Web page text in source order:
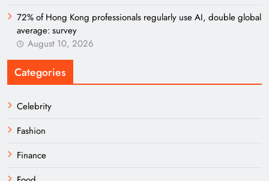
72% of Hong Kong professionals regularly use AI, double global
average: survey
August 10, 2026
Categories
Celebrity
Fashion
Finance